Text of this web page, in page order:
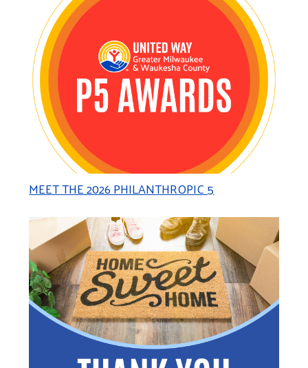
MEET THE 2026 PHILANTHROPIC 5